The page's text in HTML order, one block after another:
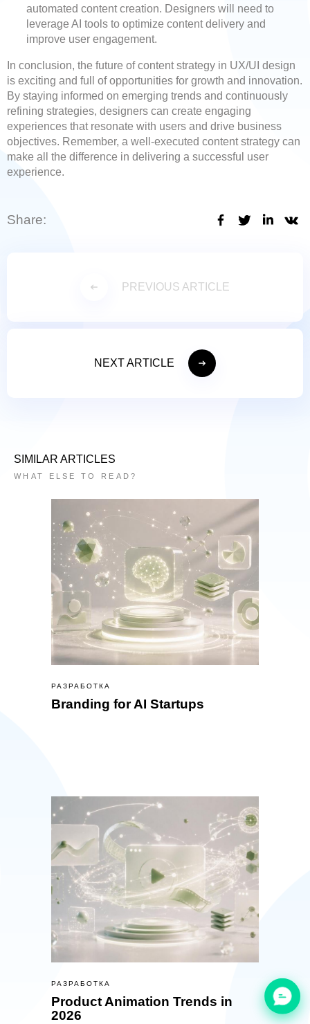
automated content creation. Designers will need to
leverage AI tools to optimize content delivery and
improve user engagement.
In conclusion, the future of content strategy in UX/UI design
is exciting and full of opportunities for growth and innovation.
By staying informed on emerging trends and continuously
refining strategies, designers can create engaging
experiences that resonate with users and drive business
objectives. Remember, a well-executed content strategy can
make all the difference in delivering a successful user
experience.
Share:
PREVIOUS ARTICLE
NEXT ARTICLE
SIMILAR ARTICLES
WHAT ELSE TO READ?
РАЗРАБОТКА
Branding for AI Startups
РАЗРАБОТКА
Product Animation Trends in
2026